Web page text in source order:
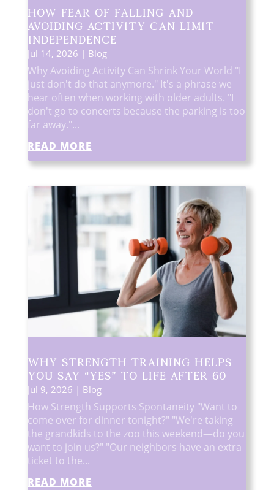
How Fear of Falling and
Avoiding Activity Can Limit
Independence
Jul 14, 2026 | Blog
Why Avoiding Activity Can Shrink Your World "I
just don't do that anymore." It's a phrase we
hear often when working with older adults. "I
don't go to concerts because the parking is too
far away."...
READ MORE
Why Strength Training Helps
You Say “Yes” to Life After 60
Jul 9, 2026 | Blog
How Strength Supports Spontaneity "Want to
come over for dinner tonight?" "We're taking
the grandkids to the zoo this weekend—do you
want to join us?" "Our neighbors have an extra
ticket to the...
READ MORE